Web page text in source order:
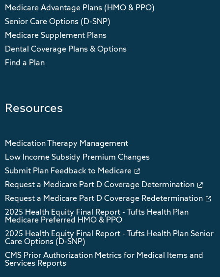
Medicare Advantage Plans (HMO & PPO)
Senior Care Options (D-SNP)
Medicare Supplement Plans
Dental Coverage Plans & Options
Find a Plan
Resources
Medication Therapy Management
Low Income Subsidy Premium Changes
Submit Plan Feedback to Medicare
Request a Medicare Part D Coverage Determination
Request a Medicare Part D Coverage Redetermination
2025 Health Equity Final Report - Tufts Health Plan
Medicare Preferred HMO & PPO
2025 Health Equity Final Report - Tufts Health Plan Senior
Care Options (D-SNP)
CMS Prior Authorization Metrics for Medical Items and
Services Reports